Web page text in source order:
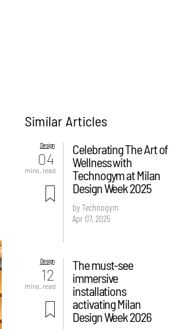
Similar Articles
Design
04
mins. read
Celebrating The Art of
Wellness with
Technogym at Milan
Design Week 2025
by Technogym
Apr 07, 2025
Design
12
mins. read
The must-see
immersive
installations
activating Milan
Design Week 2026